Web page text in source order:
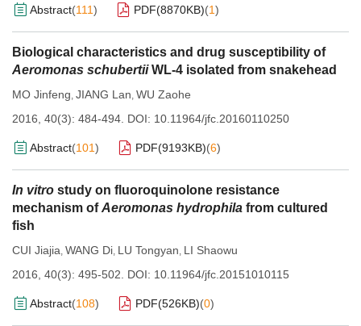
Abstract(111) PDF(8870KB)(1)
Biological characteristics and drug susceptibility of
Aeromonas schubertiiWL-4 isolated from snakehead
MO Jinfeng, JIANG Lan, WU Zaohe
2016, 40(3): 484-494. DOI: 10.11964/jfc.20160110250
Abstract(101) PDF(9193KB)(6)
In vitro study on fluoroquinolone resistance
mechanism ofAeromonas hydrophila from cultured
fish
CUI Jiajia, WANG Di, LU Tongyan, LI Shaowu
2016, 40(3): 495-502.
DOI: 10.11964/jfc.20151010115
Abstract(108) PDF(526KB)(0)